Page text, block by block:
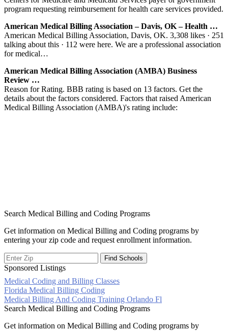
program requesting reimbursement for health care services provided.
American Medical Billing Association – Davis, OK – Health …
American Medical Billing Association, Davis, OK. 3,308 likes · 251
talking about this · 112 were here. We are a professional association
for medical…
American Medical Billing Association (AMBA) Business
Review …
Reason for Rating. BBB rating is based on 13 factors. Get the
details about the factors considered. Factors that raised American
Medical Billing Association (AMBA)'s rating include:
Search Medical Billing and Coding Programs
Get information on Medical Billing and Coding programs by
entering your zip code and request enrollment information.
Sponsored Listings
Medical Coding and Billing Classes
Post
navigation
Florida Medical Billing Coding
Medical Billing And Coding Training Orlando Fl
Search Medical Billing and Coding Programs
Get information on Medical Billing and Coding programs by